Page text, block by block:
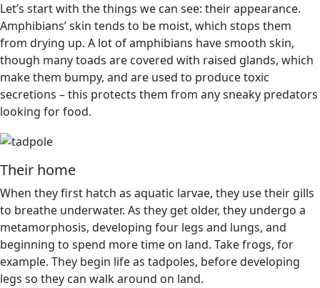
Let’s start with the things we can see: their appearance.
Amphibians’ skin tends to be moist, which stops them
from drying up. A lot of amphibians have smooth skin,
though many toads are covered with raised glands, which
make them bumpy, and are used to produce toxic
secretions – this protects them from any sneaky predators
looking for food.
Their home
When they first hatch as aquatic larvae, they use their gills
to breathe underwater. As they get older, they undergo a
metamorphosis, developing four legs and lungs, and
beginning to spend more time on land. Take frogs, for
example. They begin life as tadpoles, before developing
legs so they can walk around on land.